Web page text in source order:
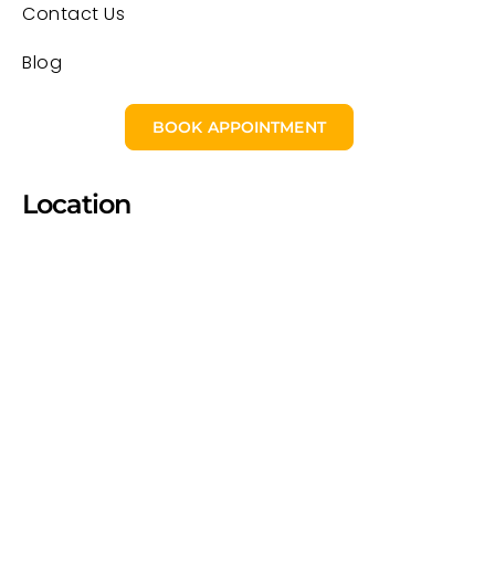
Contact Us
Blog
BOOK APPOINTMENT
Location